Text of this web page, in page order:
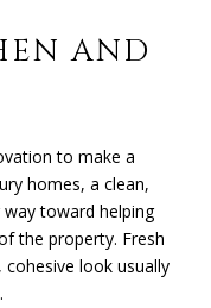
AND
to make a
homes, a clean,
toward helping
the property. Fresh
look usually